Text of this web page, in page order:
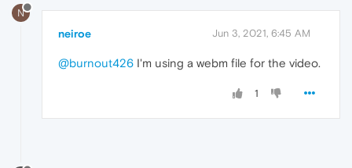
N
neiroe Jun 3, 2021, 6:45 AM
@burnout426 I'm using a webm file for the video.
1